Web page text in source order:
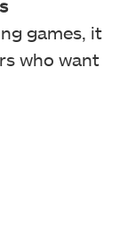
games, it
who want